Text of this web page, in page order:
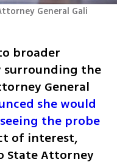
General Gali
broader
the
she would
the probe
of interest,
State Attorney